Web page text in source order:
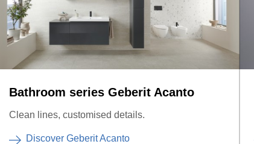
Bathroom series Geberit Acanto
Clean lines, customised details.
Discover Geberit Acanto